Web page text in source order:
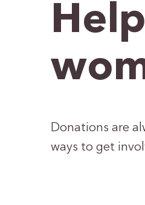
Donations are
ways to get